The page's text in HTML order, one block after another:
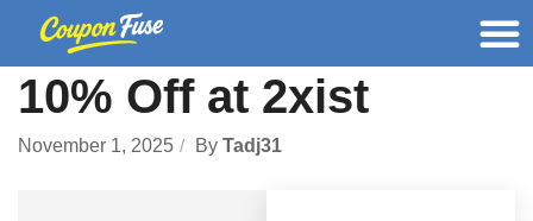
10% Off at 2xist
November 1, 2025 By Tadj31